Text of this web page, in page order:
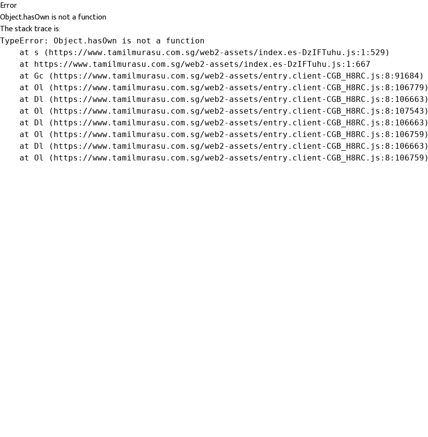
Error
Object.hasOwn is not a function
The stack trace is:
TypeError: Object.hasOwn is not a function
    at s (https://www.tamilmurasu.com.sg/web2-assets/index.es-DzIFTuhu.js:1:529)
    at https://www.tamilmurasu.com.sg/web2-assets/index.es-DzIFTuhu.js:1:667
    at Gc (https://www.tamilmurasu.com.sg/web2-assets/entry.client-CGB_H8RC.js:8:91684)
    at Ol (https://www.tamilmurasu.com.sg/web2-assets/entry.client-CGB_H8RC.js:8:106779)
    at Dl (https://www.tamilmurasu.com.sg/web2-assets/entry.client-CGB_H8RC.js:8:106663)
    at Ol (https://www.tamilmurasu.com.sg/web2-assets/entry.client-CGB_H8RC.js:8:107543)
    at Dl (https://www.tamilmurasu.com.sg/web2-assets/entry.client-CGB_H8RC.js:8:106663)
    at Ol (https://www.tamilmurasu.com.sg/web2-assets/entry.client-CGB_H8RC.js:8:106759)
    at Dl (https://www.tamilmurasu.com.sg/web2-assets/entry.client-CGB_H8RC.js:8:106663)
    at Ol (https://www.tamilmurasu.com.sg/web2-assets/entry.client-CGB_H8RC.js:8:106759)